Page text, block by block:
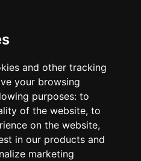
and other tracking
your browsing
purposes: to
of the website, to
on the website,
in our products and
marketing